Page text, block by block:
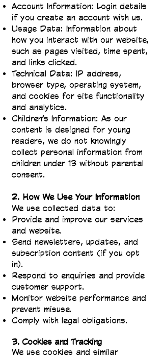
Account Information: Login details
if you create an account with us.
Usage Data: Information about
how you interact with our website,
such as pages visited, time spent,
and links clicked.
Technical Data: IP address,
browser type, operating system,
and cookies for site functionality
and analytics.
Children’s Information: As our
content is designed for young
readers, we do not knowingly
collect personal information from
children under 13 without parental
consent.
2. How We Use Your Information
We use collected data to:
Provide and improve our services
and website.
Send newsletters, updates, and
subscription content (if you opt
in).
Respond to enquiries and provide
customer support.
Monitor website performance and
prevent misuse.
Comply with legal obligations.
3. Cookies and Tracking
We use cookies and similar